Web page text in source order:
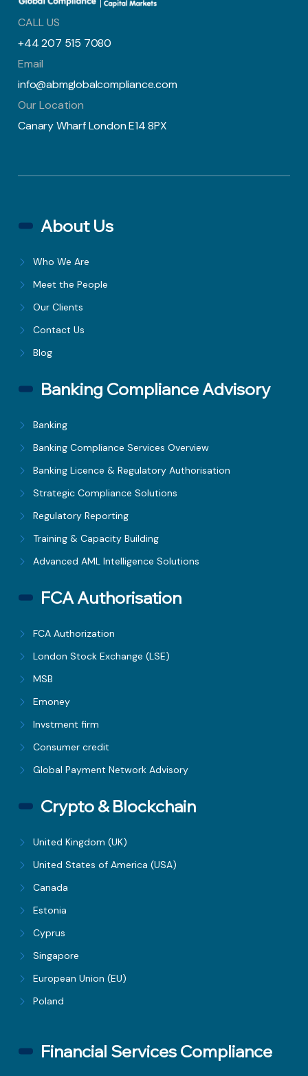
CALL US
+44 207 515 7080
Email
info@abmglobalcompliance.com
Our Location
Canary Wharf London E14 8PX
About Us
Who We Are
Meet the People
Our Clients
Contact Us
Blog
Banking Compliance Advisory
Banking
Banking Compliance Services Overview
Banking Licence & Regulatory Authorisation
Strategic Compliance Solutions
Regulatory Reporting
Training & Capacity Building
Advanced AML Intelligence Solutions
FCA Authorisation
FCA Authorization
London Stock Exchange (LSE)
MSB
Emoney
Invstment firm
Consumer credit
Global Payment Network Advisory
Crypto & Blockchain
United Kingdom (UK)
United States of America (USA)
Canada
Estonia
Cyprus
Singapore
European Union (EU)
Poland
Financial Services Compliance